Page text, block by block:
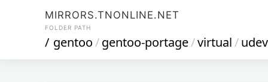
MIRRORS.TNONLINE.NET
FOLDER PATH
/ gentoo/gentoo-portage/virtual/udev